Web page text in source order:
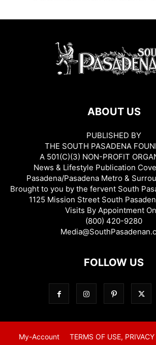
ABOUT US
PUBLISHED BY
THE SOUTH PASADENA
A 501(C)(3) NON-PROFIT
News & Lifestyle Publication
Pasadena/Pasadena Metro &
Brought to you by the fervent South
1125 Mission Street South
Visits By Appointment
(800) 420-9280
FOLLOW US
My-Account TERMS OF USE,